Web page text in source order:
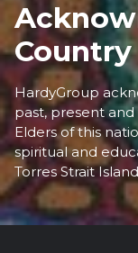
Country
HardyGroup
past, present
Elders of this
spiritual and
Torres Strait